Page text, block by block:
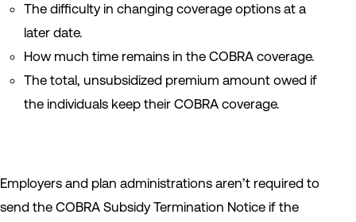
The difficulty in changing coverage options at a
later date.
How much time remains in the COBRA coverage.
The total, unsubsidized premium amount owed if
the individuals keep their COBRA coverage.
Employers and plan administrations aren’t required to
send the COBRA Subsidy Termination Notice if the